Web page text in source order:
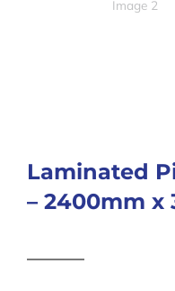
Laminated
– 2400mm x